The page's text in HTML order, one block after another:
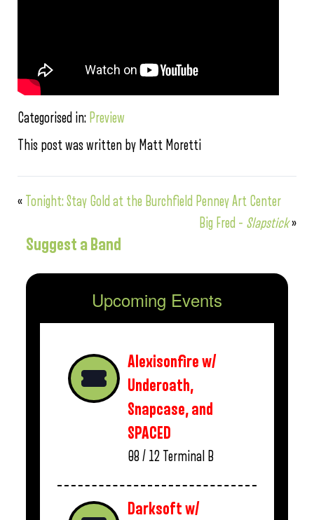
Categorised in: Preview
This post was written by Matt Moretti
« Tonight: Stay Gold at the Burchfield Penney Art Center
Big Fred – Slapstick»
Suggest a Band
Upcoming Events
Alexisonfire w/
Underoath,
Snapcase, and
SPACED
08 / 12 Terminal B
Darksoft w/